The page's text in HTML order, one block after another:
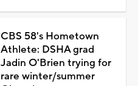
CBS 58's Hometown
Athlete: DSHA grad
Jadin O'Brien trying for
rare winter/summer